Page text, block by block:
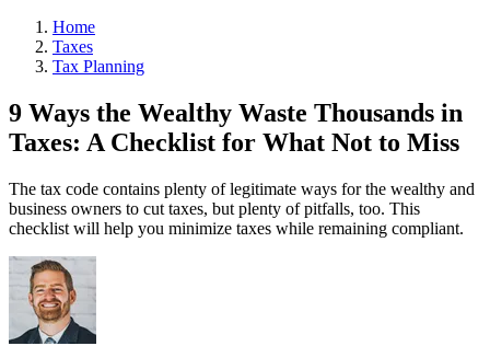
Home
Taxes
Tax Planning
9 Ways the Wealthy Waste Thousands in
Taxes: A Checklist for What Not to Miss
The tax code contains plenty of legitimate ways for the wealthy and
business owners to cut taxes, but plenty of pitfalls, too. This
checklist will help you minimize taxes while remaining compliant.